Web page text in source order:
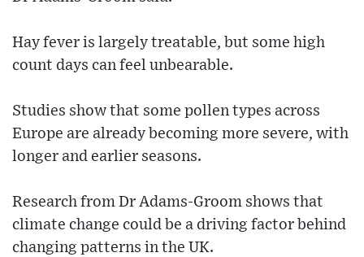
Hay fever is largely treatable, but some high
count days can feel unbearable.
Studies show that some pollen types across
Europe are already becoming more severe, with
longer and earlier seasons.
Research from Dr Adams-Groom shows that
climate change could be a driving factor behind
changing patterns in the UK.